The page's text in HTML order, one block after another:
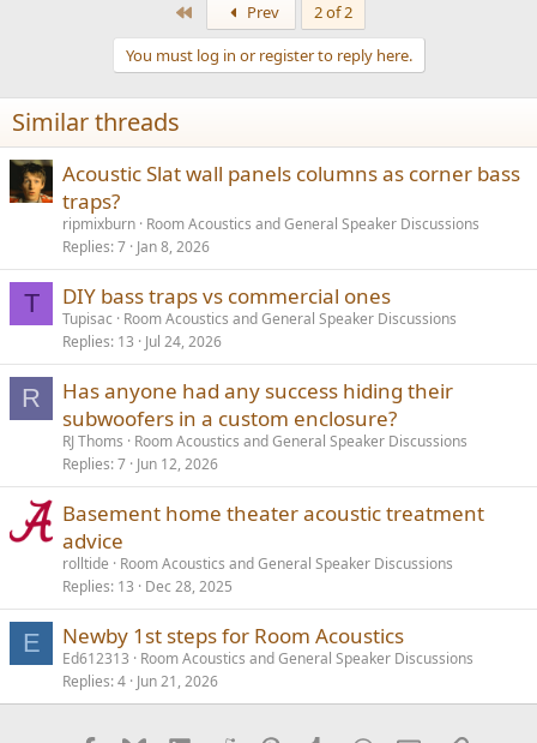
n
s
:
Prev
2 of 2
You must log in or register to reply here.
Similar threads
Acoustic Slat wall panels columns as corner bass
traps?
ripmixburn Room Acoustics and General Speaker Discussions
Replies 7 Jan 8, 2026
T DIY bass traps vs commercial ones
Tupisac
Room Acoustics and General Speaker Discussions
Replies 13 Jul 24, 2026
R
Has anyone had any success hiding their
subwoofers in a custom enclosure?
RJ Thoms
Room Acoustics and General Speaker Discussions
Replies 7 Jun 12, 2026
Basement home theater acoustic treatment
advice
rolltide
Room Acoustics and General Speaker Discussions
Replies 13 Dec 28, 2025
E Newby 1st steps for Room Acoustics
Ed612313
Room Acoustics and General Speaker Discussions
Replies 4 Jun 21, 2026